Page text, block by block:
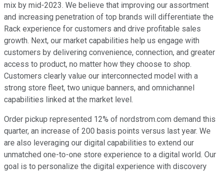
mix by mid-2023. We believe that improving our assortment
and increasing penetration of top brands will differentiate the
Rack experience for customers and drive profitable sales
growth. Next, our market capabilities help us engage with
customers by delivering convenience, connection, and greater
access to product, no matter how they choose to shop.
Customers clearly value our interconnected model with a
strong store fleet, two unique banners, and omnichannel
capabilities linked at the market level.
Order pickup represented 12% of nordstrom.com demand this
quarter, an increase of 200 basis points versus last year. We
are also leveraging our digital capabilities to extend our
unmatched one-to-one store experience to a digital world. Our
goal is to personalize the digital experience with discovery